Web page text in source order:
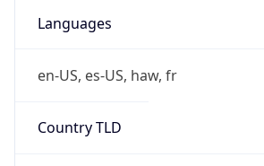
Languages
en-US, es-US, haw, fr
Country TLD